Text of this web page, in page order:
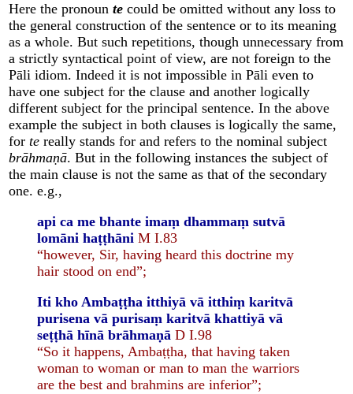
Here the pronounte could be omitted without any loss to
the general construction of the sentence or to its meaning
as a whole. But such repetitions, though unnecessary from
a strictly syntactical point of view, are not foreign to the
Pāli idiom. Indeed it is not impossible in Pāli even to
have one subject for the clause and another logically
different subject for the principal sentence. In the above
example the subject in both clauses is logically the same,
forte really stands for and refers to the nominal subject
brāhmaṇā. But in the following instances the subject of
the main clause is not the same as that of the secondary
one. e.g.,
api ca me bhante imaṃ dhammaṃ sutvā
lomāni haṭṭhāni M I.83
“however, Sir, having heard this doctrine my
hair stood on end”;
Iti kho Ambaṭṭha itthiyā vā itthiṃ karitvā
purisena vā purisaṃ karitvā khattiyā vā
seṭṭhā hīnā brāhmaṇā D I.98
“So it happens, Ambaṭṭha, that having taken
woman to woman or man to man the warriors
are the best and brahmins are inferior”;